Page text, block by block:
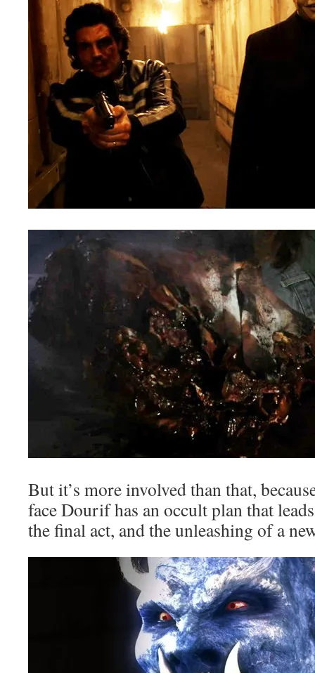
But it’s more involved than that,
face Dourif has an occult plan that
the final act, and the unleashing of a